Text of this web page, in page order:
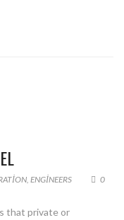
, ENGINEERS 0
that private or